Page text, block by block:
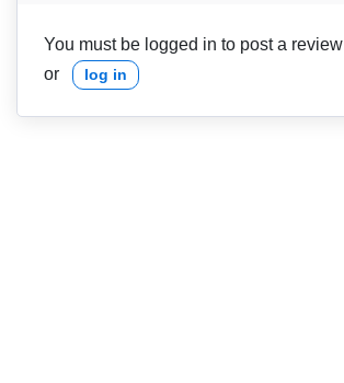
You must be logged in to post a review
or log in